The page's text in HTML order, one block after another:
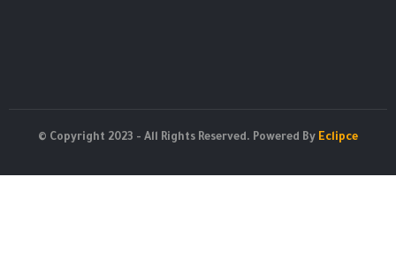
© Copyright 2023 - All Rights Reserved. Powered By Eclipce